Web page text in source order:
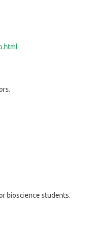
bioscience students.